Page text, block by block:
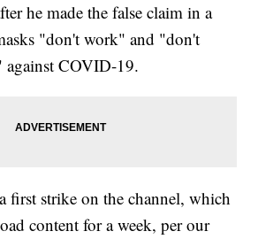
he made the false claim in a
"don't work" and "don't
against COVID-19.
first strike on the channel, which
content for a week, per our